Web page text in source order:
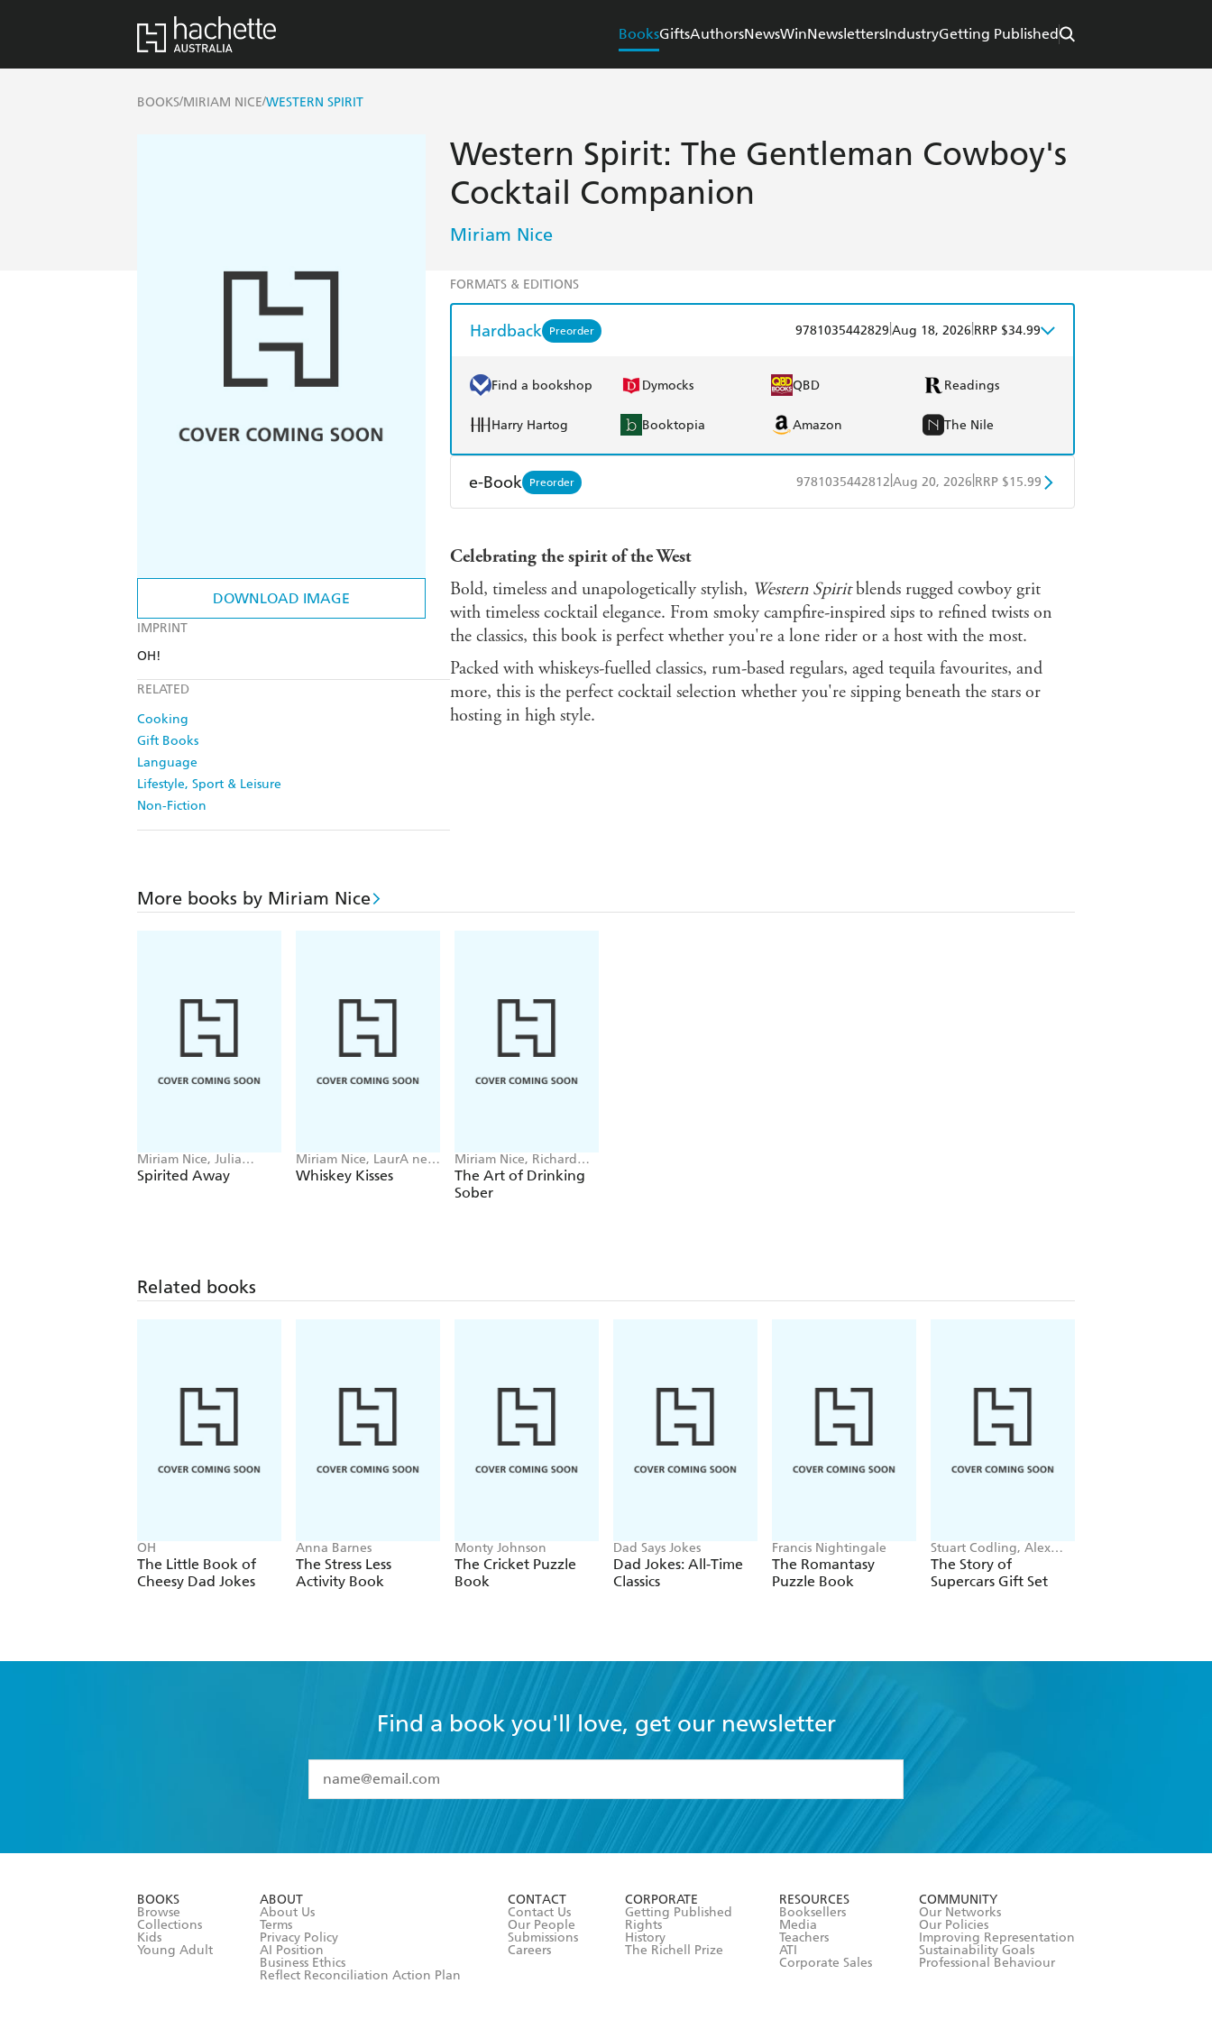
BooksGiftsAuthorsNewsWinNewslettersIndustryGetting Published
BOOKS/MIRIAM NICE/WESTERN SPIRIT
DOWNLOAD IMAGE
IMPRINT
OH!
RELATED
Cooking
Gift Books
Language
Lifestyle, Sport & Leisure
Non-Fiction
Western Spirit: The Gentleman Cowboy's
Cocktail Companion
Miriam Nice
FORMATS & EDITIONS
Hardback Preorder 9781035442829 Aug 18, 2026 RRP $34.99
Find a bookshop Dymocks QBD Readings
Harry Hartog Booktopia Amazon The Nile
e-Book Preorder 9781035442812 Aug 20, 2026 RRP $15.99
Ebooks.com
Celebrating the spirit of the West
Bold, timeless and unapologetically stylish, Western Spiritblends rugged cowboy grit
with timeless cocktail elegance. From smoky campfire-inspired sips to refined twists on
the classics, this book is perfect whether you're a lone rider or a host with the most.
Packed with whiskeys-fuelled classics, rum-based regulars, aged tequila favourites, and
more, this is the perfect cocktail selection whether you're sipping beneath the stars or
hosting in high style.
More books by Miriam Nice
Miriam Nice, Julia
Murray
Spirited Away
Miriam Nice, LaurA ne
Boglio
Whiskey Kisses
Miriam Nice, Richard
Davie
The Art of Drinking
Sober
Related books
OH
The Little Book of
Cheesy Dad Jokes
Anna Barnes
The Stress Less
Activity Book
Monty Johnson
The Cricket Puzzle
Book
Dad Says Jokes
Dad Jokes: All-Time
Classics
Francis Nightingale
The Romantasy
Puzzle Book
Stuart Codling, Alex
Kalinauckas
The Story of
Supercars Gift Set
Find a book you'll love, get our newsletter
I have read and accept the
Terms and Conditions
BOOKS
Browse
Collections
Kids
Young Adult
ABOUT
About Us
Terms
Privacy Policy
AI Position
Business Ethics
Reflect Reconciliation Action Plan
CONTACT
Contact Us
Our People
Submissions
Careers
CORPORATE
Getting Published
Rights
History
The Richell Prize
RESOURCES
Booksellers
Media
Teachers
ATI
Corporate Sales
COMMUNITY
Our Networks
Our Policies
Improving Representation
Sustainability Goals
Professional Behaviour